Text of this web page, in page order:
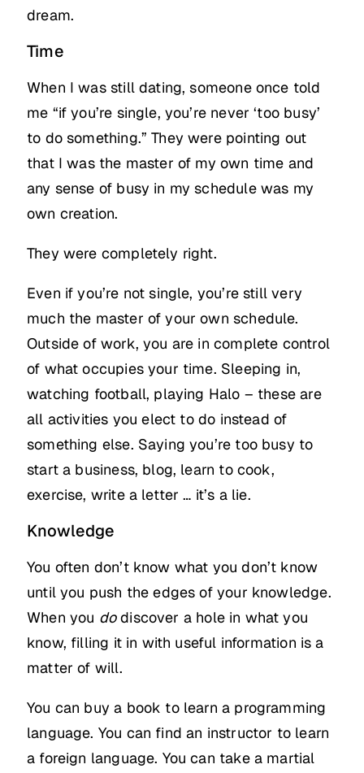
dream.
Time
When I was still dating, someone once told
me “if you’re single, you’re never ‘too busy’
to do something.” They were pointing out
that I was the master of my own time and
any sense of busy in my schedule was my
own creation.
They were completely right.
Even if you’re not single, you’re still very
much the master of your own schedule.
Outside of work, you are in complete control
of what occupies your time. Sleeping in,
watching football, playing Halo – these are
all activities you elect to do instead of
something else. Saying you’re too busy to
start a business, blog, learn to cook,
exercise, write a letter … it’s a lie.
Knowledge
You often don’t know what you don’t know
until you push the edges of your knowledge.
When you dodiscover a hole in what you
know, filling it in with useful information is a
matter of will.
You can buy a book to learn a programming
language. You can find an instructor to learn
a foreign language. You can take a martial